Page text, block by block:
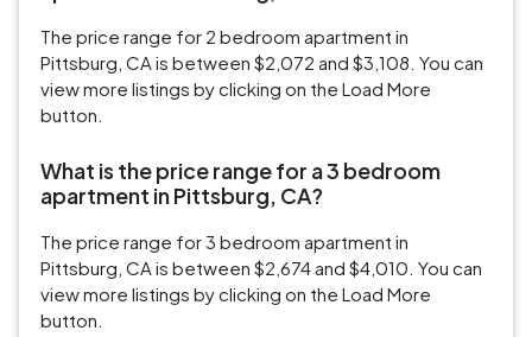
The price range for 2 bedroom apartment in
Pittsburg, CA is between $2,072 and $3,108. You can
view more listings by clicking on the Load More
button.
What is the price range for a 3 bedroom
apartment in Pittsburg, CA?
The price range for 3 bedroom apartment in
Pittsburg, CA is between $2,674 and $4,010. You can
view more listings by clicking on the Load More
button.